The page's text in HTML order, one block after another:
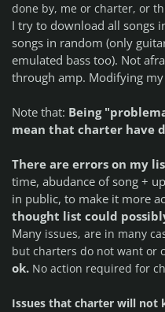
done by, me or charter, or
I try to download all songs
songs in random (only
emulated bass too). Not
through amp. Modifying
Note that: Being
mean that charter have
There are errors on my
time, abudance of song +
in public, to make it more
thought list could
Many issues, are in many
but charters do not want or
ok. No action required for
Issues that charter will not